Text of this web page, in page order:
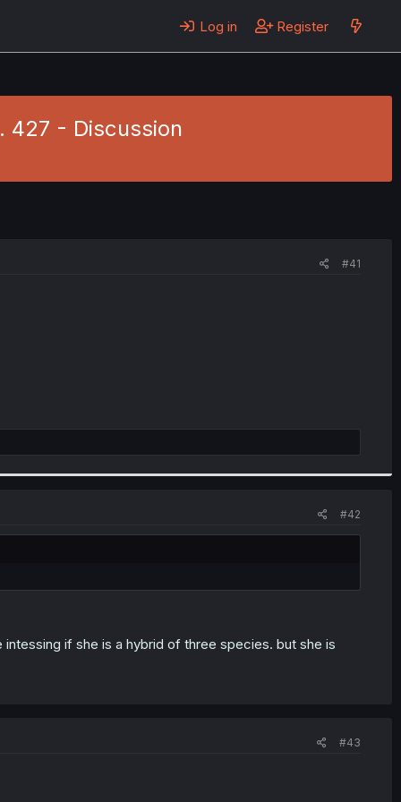
Log in Register
427 - Discussion
#41
#42
if she is a hybrid of three species. but she is
#43